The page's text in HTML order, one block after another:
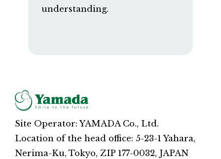
understanding.
Site Operator: YAMADA Co., Ltd.
Location of the head office: 5-23-1 Yahara,
Nerima-Ku, Tokyo, ZIP 177-0032, JAPAN